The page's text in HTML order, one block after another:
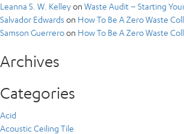
Leanna S. W. Kelleyon Waste Audit – Starting
Salvador Edwards on How To Be A Zero Waste
Samson Guerreroon How To Be A Zero Waste
Archives
Categories
Acid
Acoustic Ceiling Tile